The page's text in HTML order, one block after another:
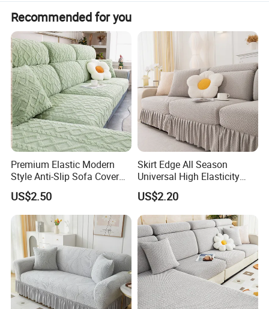
CUSTOMER SERVICE: Customer satisfaction is our top
priority. If you have any questions, please feel easy to contact
us anytime!
Product name Fleece sofa cover Type
Combination
Sofa Cover
Color
Customized Color
Fabric 95% Polyester 5%Spandex
Name
Washable Sofa Cover Stretch Slipcover
MOQ 100pcs
Usage Home Textile Feature Elastic Breathable Comfort
Recommended for you
Premium Elastic Modern
Style Anti-Slip Sofa Cover
for All-Year Use
US$2.50
Skirt Edge All Season
Universal High Elasticity
Anti Slip and Dustproof
Sofa Cover
US$2.20